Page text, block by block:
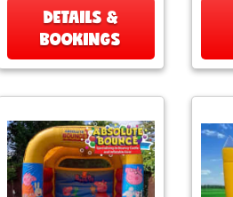
DETAILS &
BOOKINGS